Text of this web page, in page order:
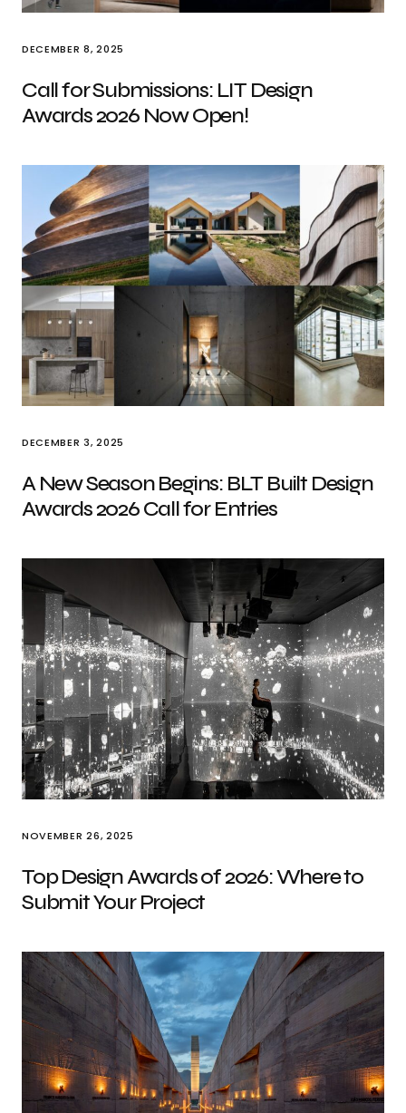
DECEMBER 8, 2025
Call for Submissions: LIT Design
Awards 2026 Now Open!
DECEMBER 3, 2025
A New Season Begins: BLT Built Design
Awards 2026 Call for Entries
NOVEMBER 26, 2025
Top Design Awards of 2026: Where to
Submit Your Project